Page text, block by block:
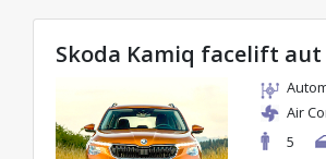
Skoda Kamiq facelift aut
Air
5